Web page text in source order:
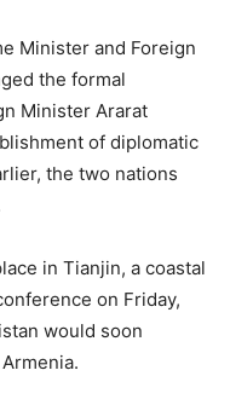
Minister and Foreign
the formal
Minister Ararat
of diplomatic
the two nations
in Tianjin, a coastal
on Friday,
would soon